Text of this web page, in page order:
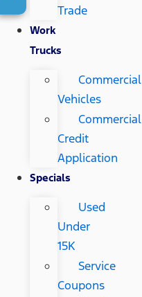
Trade
Work
Trucks
Commercial
Vehicles
Commercial
Credit
Application
Specials
Used
Under
15K
Service
Coupons